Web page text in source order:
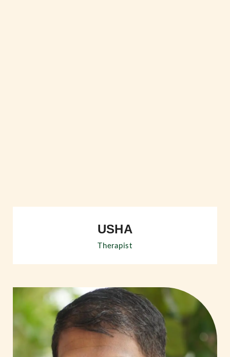
USHA
Therapist